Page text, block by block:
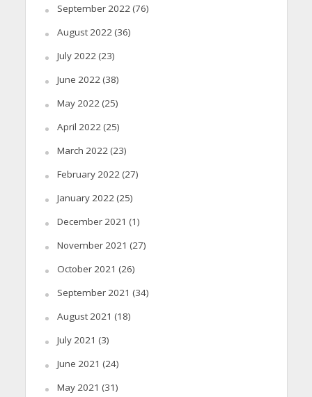
September 2022(76)
August 2022(36)
July 2022(23)
June 2022(38)
May 2022(25)
April 2022(25)
March 2022(23)
February 2022(27)
January 2022(25)
December 2021 (1)
November 2021 (27)
October 2021 (26)
September 2021 (34)
August 2021 (18)
July 2021 (3)
June 2021 (24)
May 2021 (31)